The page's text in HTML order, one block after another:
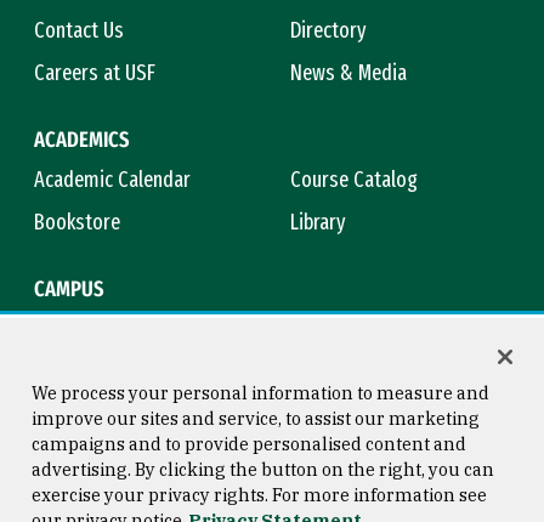
Contact Us
Directory
Careers at USF
News & Media
ACADEMICS
Academic Calendar
Course Catalog
Bookstore
Library
CAMPUS
Consumer Information
Copyright © 2026 University of
San Francisco
We process your personal information to measure and
improve our sites and service, to assist our marketing
campaigns and to provide personalised content and
advertising. By clicking the button on the right, you can
exercise your privacy rights. For more information see